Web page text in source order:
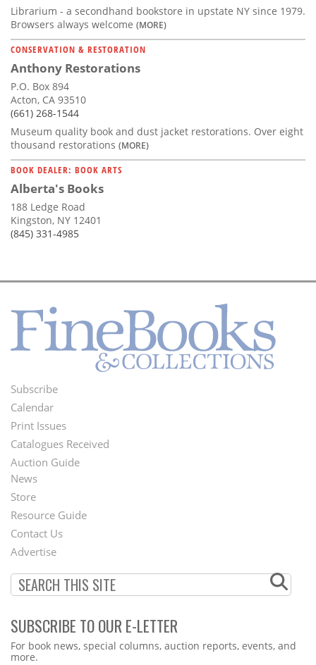
Librarium - a secondhand bookstore in upstate NY since 1979.
Browsers always welcome (MORE)
CONSERVATION & RESTORATION
Anthony Restorations
P.O. Box 894
Acton, CA 93510
(661) 268-1544
Museum quality book and dust jacket restorations. Over eight
thousand restorations (MORE)
BOOK DEALER: BOOK ARTS
Alberta's Books
188 Ledge Road
Kingston, NY 12401
(845) 331-4985
Footer
Menu
Subscribe
Calendar
Print Issues
Catalogues Received
Auction Guide
Second
Footer
Menu
News
Store
Resource Guide
Contact Us
Advertise
SUBSCRIBE TO OUR E-LETTER
Webform
For book news, special columns, auction reports, events, and
more.